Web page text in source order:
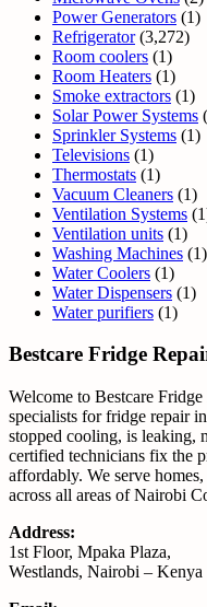
Power Generators (1)
Refrigerator(3,272)
Room coolers (1)
Room Heaters (1)
Smoke extractors (1)
Solar Power Systems
Sprinkler Systems (1)
Televisions (1)
Thermostats (1)
Vacuum Cleaners (1)
Ventilation Systems
Ventilation units (1)
Washing Machines (1)
Water Coolers (1)
Water Dispensers (1)
Water purifiers (1)
Bestcare Fridge
Welcome to Bestcare
specialists for fridge repair
stopped cooling, is leaking,
certified technicians fix the
affordably. We serve
across all areas of Nairobi
Address:
1st Floor, Mpaka Plaza,
Westlands, Nairobi – Kenya